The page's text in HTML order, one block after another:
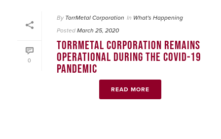
0
By TorrMetal Corporation In What's Happening
Posted March 25, 2020
TORRMETAL CORPORATION REMAINS
OPERATIONAL DURING THE COVID-19
PANDEMIC
READ MORE